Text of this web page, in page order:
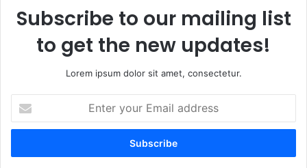
Subscribe to our mailing list
to get the new updates!
Lorem ipsum dolor sit amet, consectetur.
your
Email